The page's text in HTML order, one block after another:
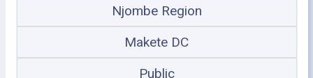
Njombe Region
Makete DC
Public